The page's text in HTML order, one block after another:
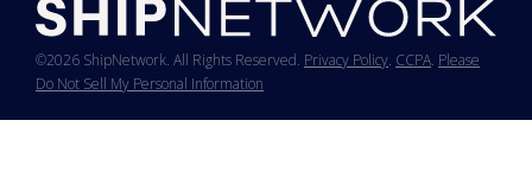
©2026 ShipNetwork. All Rights Reserved. Privacy Policy. CCPA. Please
Do Not Sell My Personal Information